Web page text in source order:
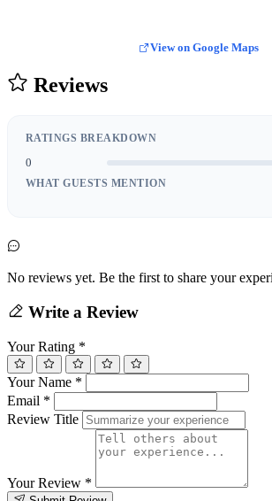
View on Google Maps
Reviews
RATINGS BREAKDOWN
0
WHAT GUESTS MENTION
No reviews yet. Be the first to share your
Write a Review
Your Rating *
Your Name *
Email *
Review Title
Your Review *